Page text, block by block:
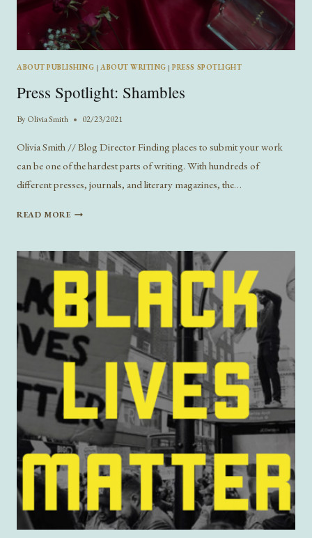
ABOUT PUBLISHING | ABOUT WRITING |PRESS SPOTLIGHT
Press Spotlight: Shambles
By Olivia Smith 02/23/2021
Olivia Smith // Blog Director Finding places to submit your work
can be one of the hardest parts of writing. With hundreds of
different presses, journals, and literary magazines, the…
READ MOREPRESS